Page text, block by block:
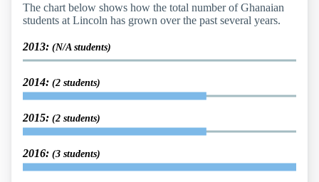
The chart below shows how the total number of Ghanaian
students at Lincoln has grown over the past several years.
2013: (N/A students)
2014: (2 students)
2015: (2 students)
2016: (3 students)